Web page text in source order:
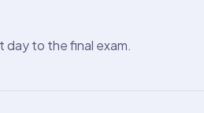
day to the final exam.